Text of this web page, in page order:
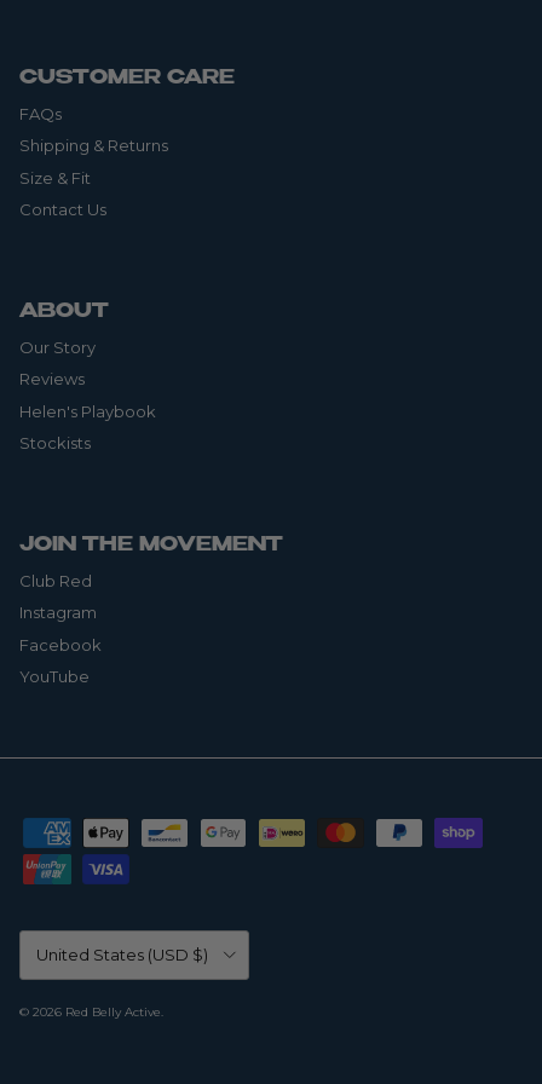
CUSTOMER CARE
FAQs
Shipping & Returns
Size & Fit
Contact Us
ABOUT
Our Story
Reviews
Helen's Playbook
Stockists
JOIN THE MOVEMENT
Club Red
Instagram
Facebook
YouTube
Country/Region
United States (USD $)
© 2026 Red Belly Active.